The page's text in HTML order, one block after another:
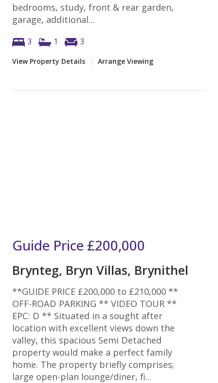
bedrooms, study, front & rear garden,
garage, additional...
3 1 3
View Property Details | Arrange Viewing
Guide Price £200,000
Brynteg, Bryn Villas, Brynithel
**GUIDE PRICE £200,000 to £210,000 **
OFF-ROAD PARKING ** VIDEO TOUR **
EPC: D ** Situated in a sought after
location with excellent views down the
valley, this spacious Semi Detached
property would make a perfect family
home. The property briefly comprises;
large open-plan lounge/diner, fi...